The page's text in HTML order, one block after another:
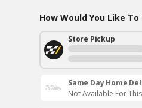
How Would You Like
Store Pickup
Same Day Home
Not Available For